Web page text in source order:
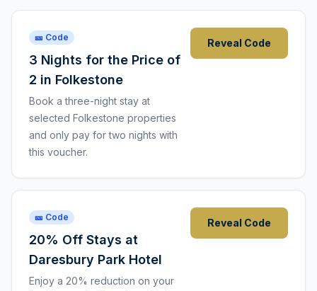
🎫 Code
3 Nights for the Price of
2 in Folkestone
Book a three-night stay at
selected Folkestone properties
and only pay for two nights with
this voucher.
Reveal Code
🎫 Code
20% Off Stays at
Daresbury Park Hotel
Enjoy a 20% reduction on your
Reveal Code